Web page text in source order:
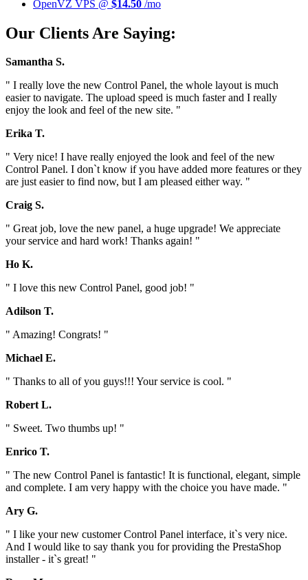
OpenVZ VPS @ $14.50 /mo
Our Clients Are Saying:
Samantha S.
" I really love the new Control Panel, the whole layout is much
easier to navigate. The upload speed is much faster and I really
enjoy the look and feel of the new site. "
Erika T.
" Very nice! I have really enjoyed the look and feel of the new
Control Panel. I don`t know if you have added more features or they
are just easier to find now, but I am pleased either way. "
Craig S.
" Great job, love the new panel, a huge upgrade! We appreciate
your service and hard work! Thanks again! "
Ho K.
" I love this new Control Panel, good job! "
Adilson T.
" Amazing! Congrats! "
Michael E.
" Thanks to all of you guys!!! Your service is cool. "
Robert L.
" Sweet. Two thumbs up! "
Enrico T.
" The new Control Panel is fantastic! It is functional, elegant, simple
and complete. I am very happy with the choice you have made. "
Ary G.
" I like your new customer Control Panel interface, it`s very nice.
And I would like to say thank you for providing the PrestaShop
installer - it`s great! "